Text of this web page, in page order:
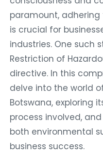
paramount,
is crucial for
industries. One such
Restriction of
directive. In this
delve into the world
Botswana, exploring
process involved,
both environmental
business success.